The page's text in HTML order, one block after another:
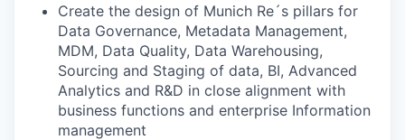
Create the design of Munich Re´s pillars for
Data Governance, Metadata Management,
MDM, Data Quality, Data Warehousing,
Sourcing and Staging of data, BI, Advanced
Analytics and R&D in close alignment with
business functions and enterprise Information
management